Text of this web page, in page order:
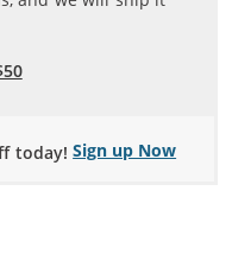
today! Sign up Now